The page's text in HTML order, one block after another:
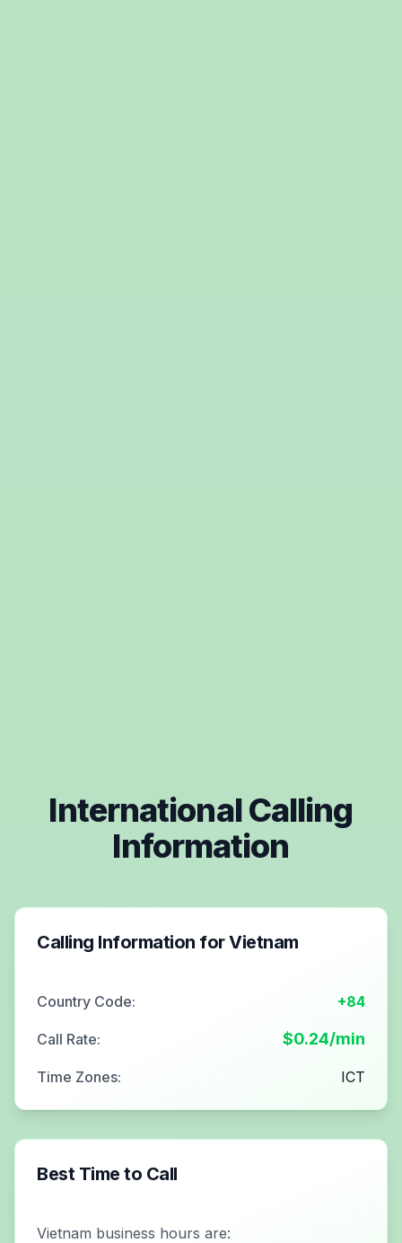
International Calling
Information
Calling Information forVietnam
Country Code: +84
Call Rate: $0.24/min
Time Zones: ICT
Best Time to Call
Vietnam business hours are: